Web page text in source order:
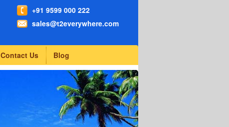
+91 9599 000 222
sales@t2everywhere.com
Contact Us Blog